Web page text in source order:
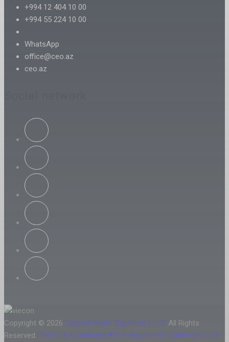
+994 12 404 10 00
+994 55 224 10 00
WhatsApp
office@ceo.az
ceo.az
Copyright © 2026 Caspian Event Organisers LLC All Rights
Reserved. Terms & Conditions ®The Aquatherm trademarks are